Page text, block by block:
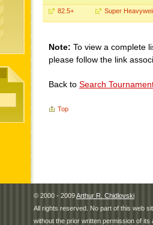
82.5+ Super
Note: To view a complete
please follow the link
Back to Search
Top
© 2000 - 2009Arthur R. Chidlovski
All rights reserved. No part of this web
without the prior written permission of its